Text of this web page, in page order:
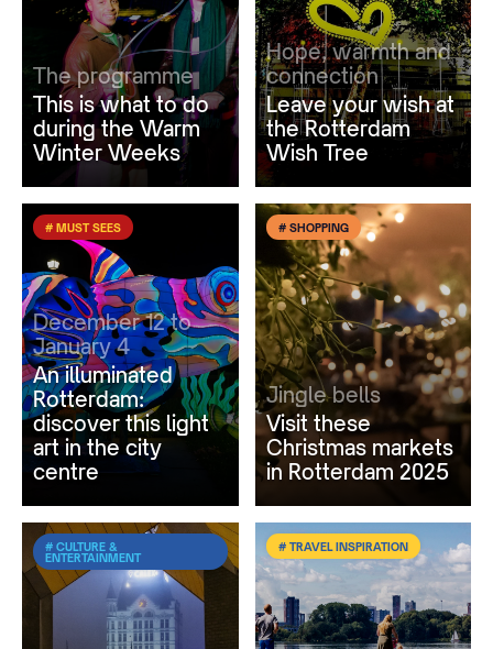
The programme
This is what to do
during the Warm
Winter Weeks
Hope, warmth and
connection
Leave your wish at
the Rotterdam
Wish Tree
# MUST SEES
December 12 to
January 4
An illuminated
Rotterdam:
discover this light
art in the city
centre
# SHOPPING
Jingle bells
Visit these
Christmas markets
in Rotterdam 2025
# CULTURE &
ENTERTAINMENT
# TRAVEL INSPIRATION